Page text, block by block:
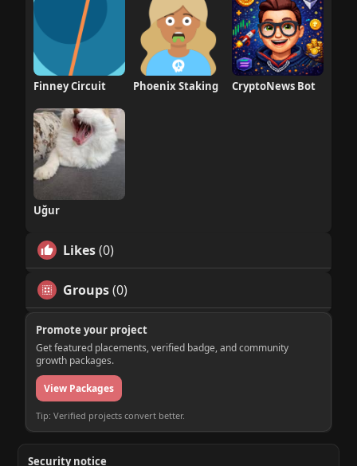
Finney Circuit Phoenix Staking CryptoNews Bot
Uğur
Likes(0)
Groups(0)
Promote your project
Get featured placements, verified badge, and community
growth packages.
View Packages
Tip: Verified projects convert better.
Security notice